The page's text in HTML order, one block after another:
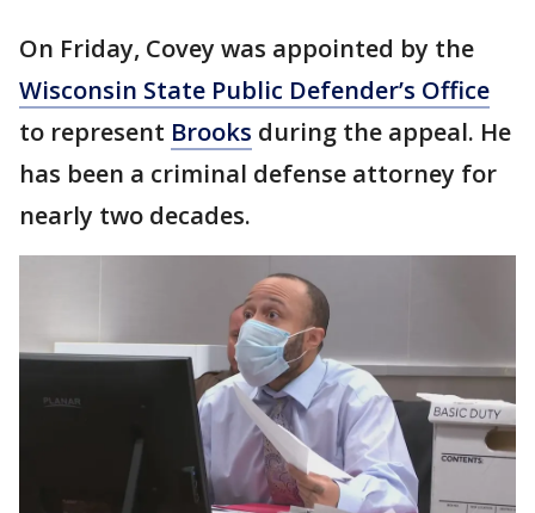
On Friday, Covey was appointed by the
Wisconsin State Public Defender’s Office
to represent Brooks during the appeal. He
has been a criminal defense attorney for
nearly two decades.